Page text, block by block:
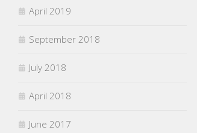
April 2019
September 2018
July 2018
April 2018
June 2017